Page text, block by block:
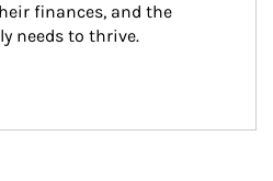
finances, and the
needs to thrive.